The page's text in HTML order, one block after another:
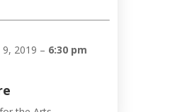
2019 – 6:30 pm